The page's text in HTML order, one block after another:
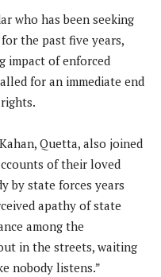
who has been seeking
the past five years,
impact of enforced
for an immediate end
Quetta, also joined
of their loved
by state forces years
apathy of state
among the
in the streets, waiting
nobody listens.”